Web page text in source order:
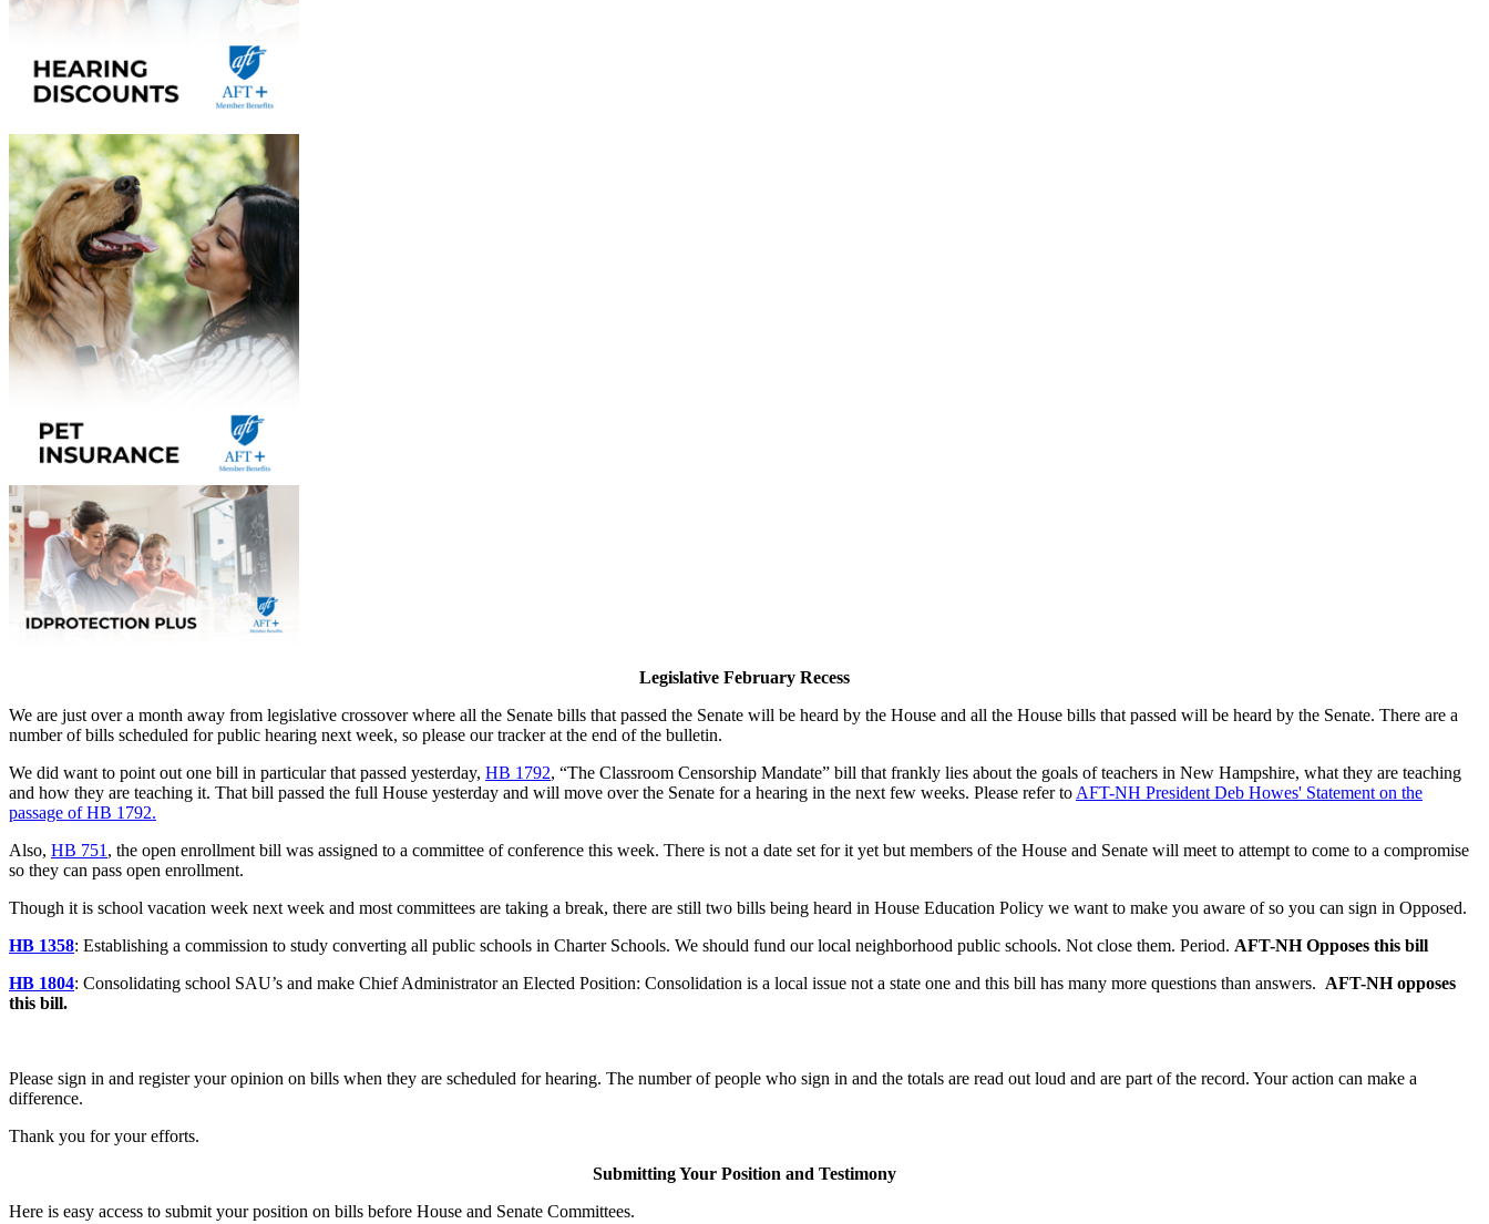
Legislative February Recess
We are just over a month away from legislative crossover where all the Senate bills that passed the Senate will be heard by the House and all the House bills that passed will be heard by the Senate. There are a
number of bills scheduled for public hearing next week, so please our tracker at the end of the bulletin.
We did want to point out one bill in particular that passed yesterday, HB 1792, “The Classroom Censorship Mandate” bill that frankly lies about the goals of teachers in New Hampshire, what they are teaching
and how they are teaching it. That bill passed the full House yesterday and will move over the Senate for a hearing in the next few weeks. Please refer to AFT-NH President Deb Howes' Statement on the
passage of HB 1792.
Also, HB 751 , the open enrollment bill was assigned to a committee of conference this week. There is not a date set for it yet but members of the House and Senate will meet to attempt to come to a compromise
so they can pass open enrollment.
Though it is school vacation week next week and most committees are taking a break, there are still two bills being heard in House Education Policy we want to make you aware of so you can sign in Opposed.
HB 1358: Establishing a commission to study converting all public schools in Charter Schools. We should fund our local neighborhood public schools. Not close them. Period. AFT-NH Opposes this bill
HB 1804: Consolidating school SAU’s and make Chief Administrator an Elected Position: Consolidation is a local issue not a state one and this bill has many more questions than answers. AFT-NH opposes
this bill.
Please sign in and register your opinion on bills when they are scheduled for hearing. The number of people who sign in and the totals are read out loud and are part of the record. Your action can make a
difference.
Thank you for your efforts.
Submitting Your Position and Testimony
Here is easy access to submit your position on bills before House and Senate Committees.